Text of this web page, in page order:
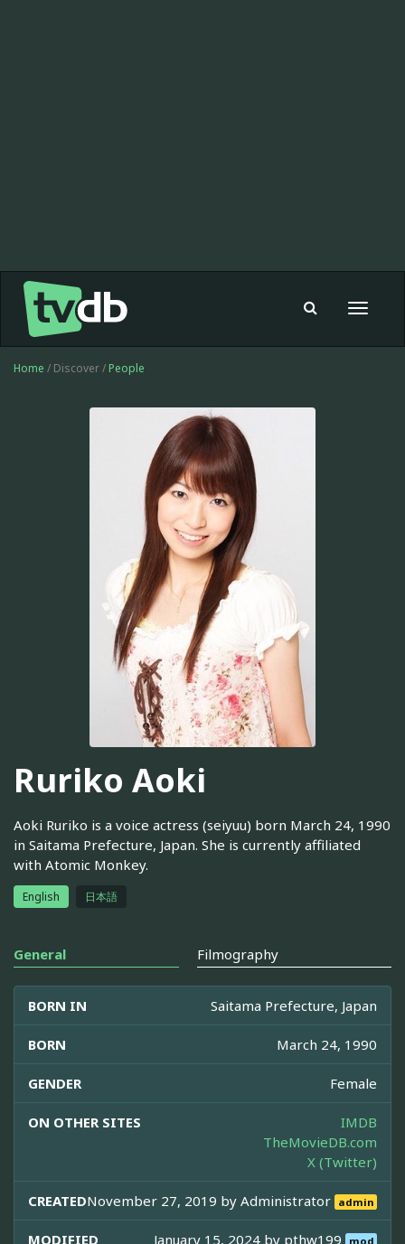
Toggle
Home / Discover / People
Ruriko Aoki
Aoki Ruriko is a voice actress (seiyuu) born March 24, 1990
in Saitama Prefecture, Japan. She is currently affiliated
with Atomic Monkey.
English 日本語
General Filmography
BORN IN Saitama Prefecture, Japan
BORN March 24, 1990
GENDER Female
ON OTHER SITES
IMDB
TheMovieDB.com
X (Twitter)
CREATEDNovember 27, 2019 byAdministrator admin
MODIFIED January 15, 2024 by pthw199 mod